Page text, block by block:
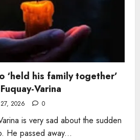
‘held his family together’
Varina
2026 0
is very sad about the sudden
He passed away...